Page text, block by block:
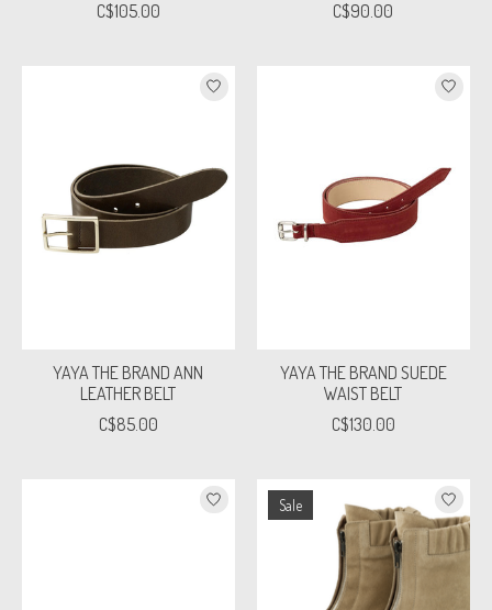
C$105.00
C$90.00
YAYA THE BRAND ANN
LEATHER BELT
C$85.00
YAYA THE BRAND SUEDE
WAIST BELT
C$130.00
Sale